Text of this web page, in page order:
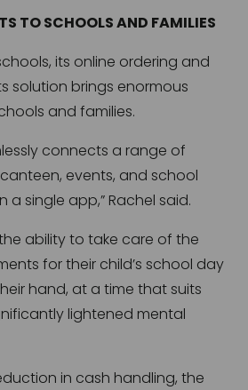
TO SCHOOLS AND FAMILIES
its online ordering and
solution brings enormous
and families.
connects a range of
events, and school
a single app,” Rachel said.
the ability to take care of the
for their child’s school day
hand, at a time that suits
lightened mental
in cash handling, the